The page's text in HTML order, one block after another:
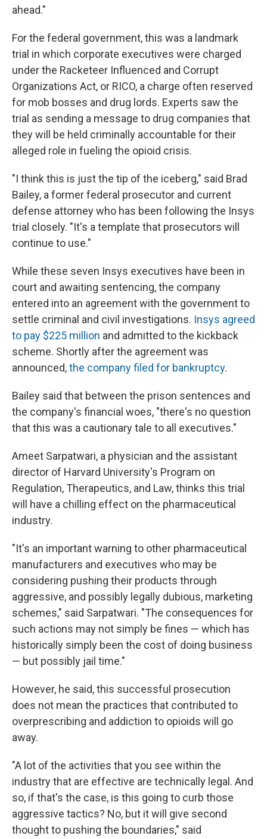
ahead."
For the federal government, this was a landmark
trial in which corporate executives were charged
under the Racketeer Influenced and Corrupt
Organizations Act, or RICO, a charge often reserved
for mob bosses and drug lords. Experts saw the
trial as sending a message to drug companies that
they will be held criminally accountable for their
alleged role in fueling the opioid crisis.
"I think this is just the tip of the iceberg," said Brad
Bailey, a former federal prosecutor and current
defense attorney who has been following the Insys
trial closely. "It's a template that prosecutors will
continue to use."
While these seven Insys executives have been in
court and awaiting sentencing, the company
entered into an agreement with the government to
settle criminal and civil investigations. Insys agreed
to pay $225 million and admitted to the kickback
scheme. Shortly after the agreement was
announced,the company filed for bankruptcy.
Bailey said that between the prison sentences and
the company's financial woes, "there's no question
that this was a cautionary tale to all executives."
Ameet Sarpatwari, a physician and the assistant
director of Harvard University's Program on
Regulation, Therapeutics, and Law, thinks this trial
will have a chilling effect on the pharmaceutical
industry.
"It's an important warning to other pharmaceutical
manufacturers and executives who may be
considering pushing their products through
aggressive, and possibly legally dubious, marketing
schemes," said Sarpatwari. "The consequences for
such actions may not simply be fines — which has
historically simply been the cost of doing business
— but possibly jail time."
However, he said, this successful prosecution
does not mean the practices that contributed to
overprescribing and addiction to opioids will go
away.
"A lot of the activities that you see within the
industry that are effective are technically legal. And
so, if that's the case, is this going to curb those
aggressive tactics? No, but it will give second
thought to pushing the boundaries," said